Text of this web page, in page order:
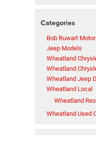
Categories
Bob Ruwart
Jeep Models
Wheatland
Wheatland
Wheatland Jeep
Wheatland Local
Wheatland
Wheatland Used